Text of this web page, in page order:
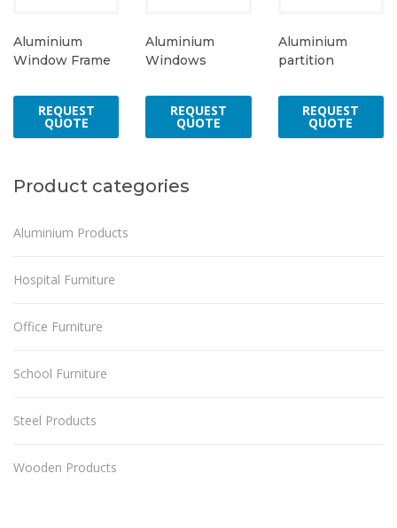
Aluminium
Window Frame
REQUEST
QUOTE
Aluminium
Windows
REQUEST
QUOTE
Aluminium
partition
REQUEST
QUOTE
Product categories
Aluminium Products
Hospital Furniture
Office Furniture
School Furniture
Steel Products
Wooden Products